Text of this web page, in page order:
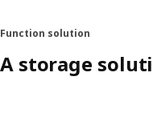
Function solution
A storage